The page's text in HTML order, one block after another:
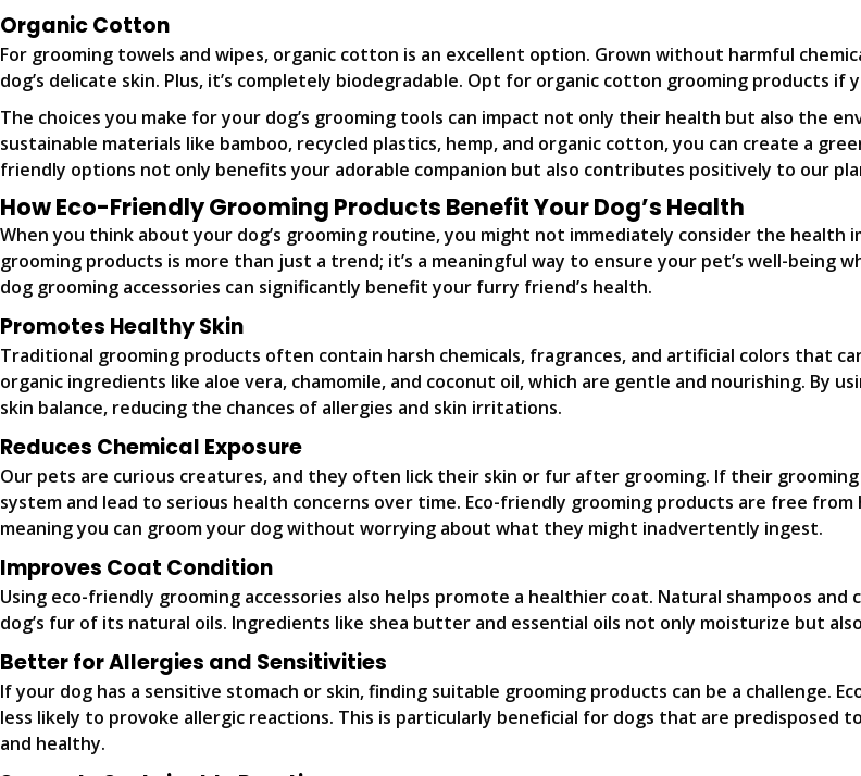
Organic Cotton
For grooming towels and wipes, organic cotton is an excellent option. Grown without harmful
dog’s delicate skin. Plus, it’s completely biodegradable. Opt for organic cotton grooming
The choices you make for your dog’s grooming tools can impact not only their health but also the
sustainable materials like bamboo, recycled plastics, hemp, and organic cotton, you can create a
friendly options not only benefits your adorable companion but also contributes positively to our
How Eco-Friendly Grooming Products Benefit Your Dog’s Health
When you think about your dog’s grooming routine, you might not immediately consider the health
grooming products is more than just a trend; it’s a meaningful way to ensure your pet’s well-being
dog grooming accessories can significantly benefit your furry friend’s health.
Promotes Healthy Skin
Traditional grooming products often contain harsh chemicals, fragrances, and artificial colors that
organic ingredients like aloe vera, chamomile, and coconut oil, which are gentle and nourishing. By
skin balance, reducing the chances of allergies and skin irritations.
Reduces Chemical Exposure
Our pets are curious creatures, and they often lick their skin or fur after grooming. If their
system and lead to serious health concerns over time. Eco-friendly grooming products are free
meaning you can groom your dog without worrying about what they might inadvertently ingest.
Improves Coat Condition
Using eco-friendly grooming accessories also helps promote a healthier coat. Natural shampoos
dog’s fur of its natural oils. Ingredients like shea butter and essential oils not only moisturize but
Better for Allergies and Sensitivities
If your dog has a sensitive stomach or skin, finding suitable grooming products can be a challenge.
less likely to provoke allergic reactions. This is particularly beneficial for dogs that are predisposed
and healthy.